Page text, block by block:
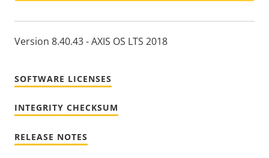
Version 8.40.43 - AXIS OS LTS 2018
SOFTWARE LICENSES
INTEGRITY CHECKSUM
RELEASE NOTES